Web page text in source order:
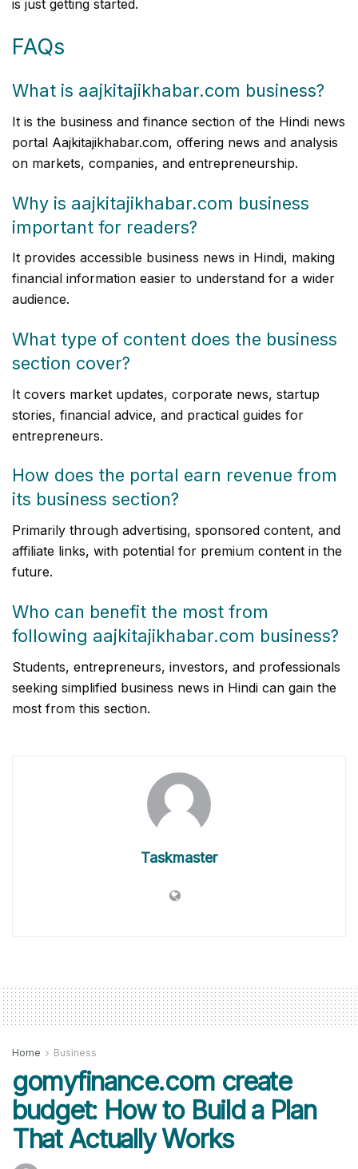
is just getting started.
FAQs
What is aajkitajikhabar.com business?
It is the business and finance section of the Hindi news
portal Aajkitajikhabar.com, offering news and analysis
on markets, companies, and entrepreneurship.
Why is aajkitajikhabar.com business
important for readers?
It provides accessible business news in Hindi, making
financial information easier to understand for a wider
audience.
What type of content does the business
section cover?
It covers market updates, corporate news, startup
stories, financial advice, and practical guides for
entrepreneurs.
How does the portal earn revenue from
its business section?
Primarily through advertising, sponsored content, and
affiliate links, with potential for premium content in the
future.
Who can benefit the most from
following aajkitajikhabar.com business?
Students, entrepreneurs, investors, and professionals
seeking simplified business news in Hindi can gain the
most from this section.
Taskmaster
Home Business
gomyfinance.com create
budget: How to Build a Plan
That Actually Works